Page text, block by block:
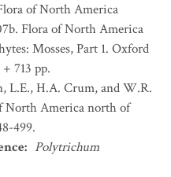
of North America
Flora of North America
Mosses, Part 1. Oxford
713 pp.
L.E., H.A. Crum, and W.R.
North America north of
499.
: Polytrichum